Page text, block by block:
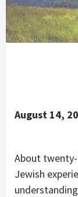
August 14,
About
Jewish